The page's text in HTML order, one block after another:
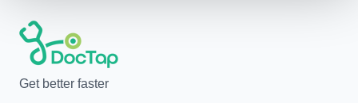
Get better faster